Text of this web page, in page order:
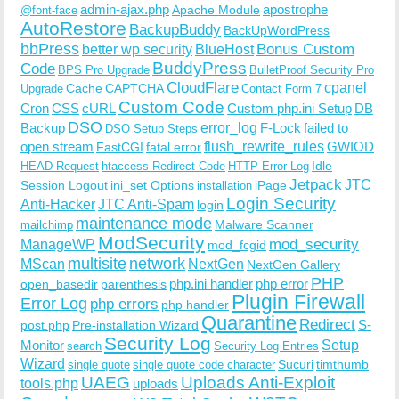
@font-face admin-ajax.phpApache Moduleapostrophe
AutoRestore BackupBuddy BackUpWordPress
bbPress better wp security BlueHost Bonus Custom
Code BPS Pro Upgrade BuddyPress BulletProof Security Pro
Upgrade CacheCAPTCHACloudFlare Contact Form 7 cpanel
CronCSScURL Custom Code Custom php.ini Setup DB
Backup DSO DSO Setup Steps error_log F-Lockfailed to
open stream FastCGI fatal errorflush_rewrite_rulesGWIOD
HEAD Request htaccess Redirect Code HTTP Error Log Idle
Session Logout ini_set Options installation iPageJetpackJTC
Anti-HackerJTC Anti-Spam login Login Security
mailchimp maintenance mode Malware Scanner
ManageWP ModSecurity mod_fcgid mod_security
MScan multisite network NextGen NextGen Gallery
open_basedir parenthesis php.ini handler php error PHP
Error Log php errors php handler Plugin Firewall
post.php Pre-installation Wizard Quarantine Redirect S-
Monitor search Security Log Security Log Entries Setup
Wizard single quote single quote code character Sucuritimthumb
tools.php UAEG uploads Uploads Anti-Exploit